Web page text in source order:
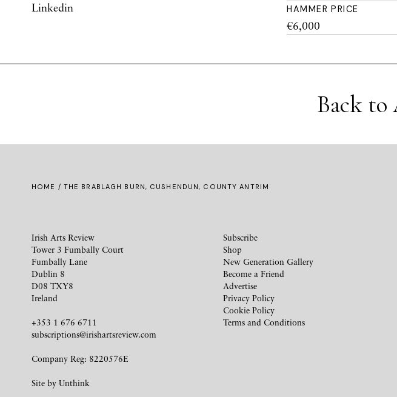
Linkedin
HAMMER PRICE
€6,000
Back to
HOME / THE BRABLAGH BURN, CUSHENDUN, COUNTY ANTRIM
Irish Arts Review
Tower 3 Fumbally Court
Fumbally Lane
Dublin 8
D08 TXY8
Ireland
+353 1 676 6711
subscriptions@irishartsreview.com
Company Reg: 8220576E
Site by Unthink
Subscribe
Shop
New Generation Gallery
Become a Friend
Advertise
Privacy Policy
Cookie Policy
Terms and Conditions